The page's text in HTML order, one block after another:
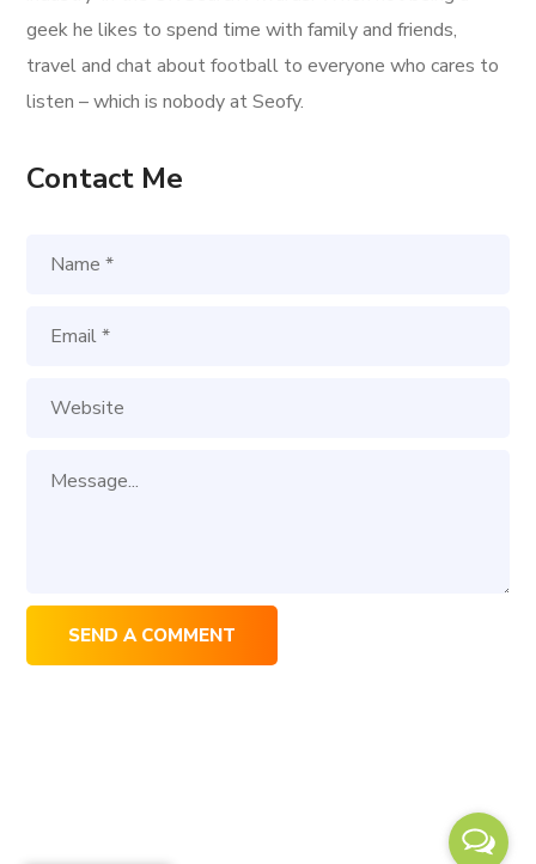
geek he likes to spend time with family and friends,
travel and chat about football to everyone who cares to
listen – which is nobody at Seofy.
Contact Me